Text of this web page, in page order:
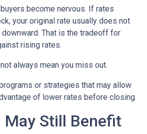
become nervous. If rates
your original rate usually does not
That is the tradeoff for
rising rates.
always mean you miss out.
or strategies that may allow
of lower rates before closing.
May Still Benefit